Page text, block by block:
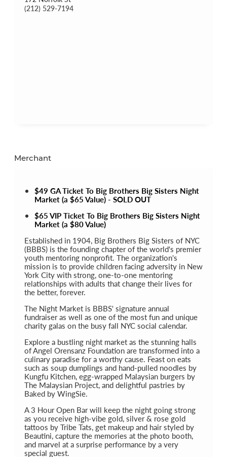
(212) 529-7194
Merchant
$49 GA Ticket To Big Brothers Big Sisters Night
Market (a $65 Value) - SOLD OUT
$65 VIP Ticket To Big Brothers Big Sisters Night
Market (a $80 Value)
Established in 1904, Big Brothers Big Sisters of NYC
(BBBS) is the founding chapter of the world's premier
youth mentoring nonprofit. The organization's
mission is to provide children facing adversity in New
York City with strong, one-to-one mentoring
relationships with adults that change their lives for
the better, forever.
The Night Market is BBBS' signature annual
fundraiser as well as one of the most fun and unique
charity galas on the busy fall NYC social calendar.
Explore a bustling night market as the stunning halls
of Angel Orensanz Foundation are transformed into a
culinary paradise for a worthy cause. Feast on eats
such as soup dumplings and hand-pulled noodles by
Kungfu Kitchen, egg-wrapped Malaysian burgers by
The Malaysian Project, and delightful pastries by
Baked by WingSie.
A 3 Hour Open Bar will keep the night going strong
as you receive high-vibe gold, silver & rose gold
tattoos by Tribe Tats, get makeup and hair styled by
Beautini, capture the memories at the photo booth,
and marvel at a surprise performance by a very
special guest.